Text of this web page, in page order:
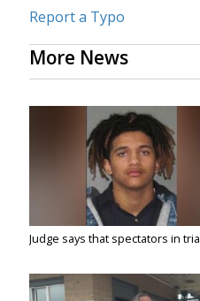
Report a Typo
More News
Judge says that spectators in